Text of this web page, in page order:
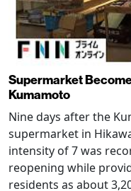
Supermarket
Kumamoto
Nine days after the
supermarket in
intensity of 7 was
reopening while
residents as about